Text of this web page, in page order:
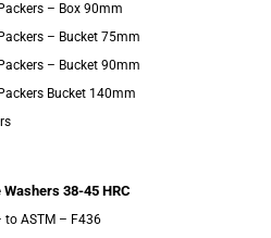
– Box 90mm
– Bucket 75mm
– Bucket 90mm
Bucket 140mm
38-45 HRC
to ASTM – F436